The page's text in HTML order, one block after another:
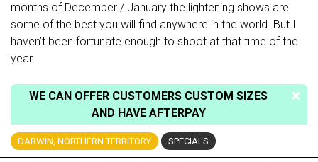
months of December / January the lightening shows are
some of the best you will find anywhere in the world. But I
haven’t been fortunate enough to shoot at that time of the
year.
WE CAN OFFER CUSTOMERS CUSTOM SIZES
AND HAVE AFTERPAY
DARWIN, NORTHERN TERRITORY SPECIALS